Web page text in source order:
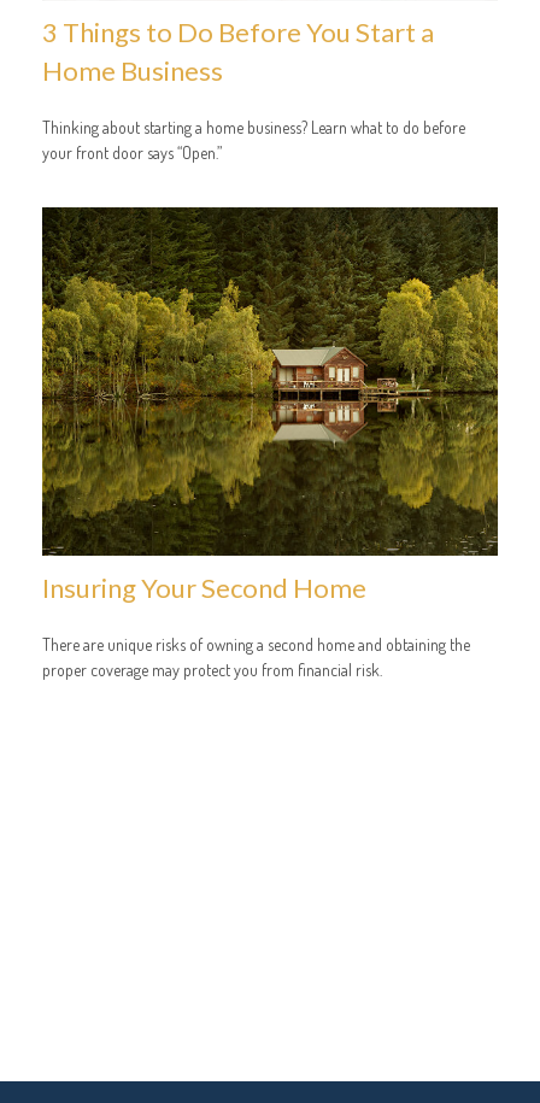
3 Things to Do Before You Start a
Home Business
Thinking about starting a home business? Learn what to do before
your front door says “Open.”
Insuring Your Second Home
There are unique risks of owning a second home and obtaining the
proper coverage may protect you from financial risk.